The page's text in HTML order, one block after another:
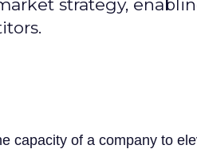
strategy,
capacity of a company to